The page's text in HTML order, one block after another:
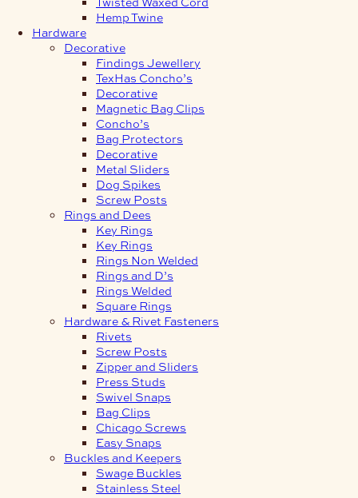
Hemp Twine
Hardware
Decorative
Findings Jewellery
TexHas Concho’s
Decorative
Magnetic Bag Clips
Concho’s
Bag Protectors
Decorative
Metal Sliders
Dog Spikes
Screw Posts
Rings and Dees
Key Rings
Key Rings
Rings Non Welded
Rings and D’s
Rings Welded
Square Rings
Hardware & Rivet Fasteners
Rivets
Screw Posts
Zipper and Sliders
Press Studs
Swivel Snaps
Bag Clips
Chicago Screws
Easy Snaps
Buckles and Keepers
Swage Buckles
Stainless Steel